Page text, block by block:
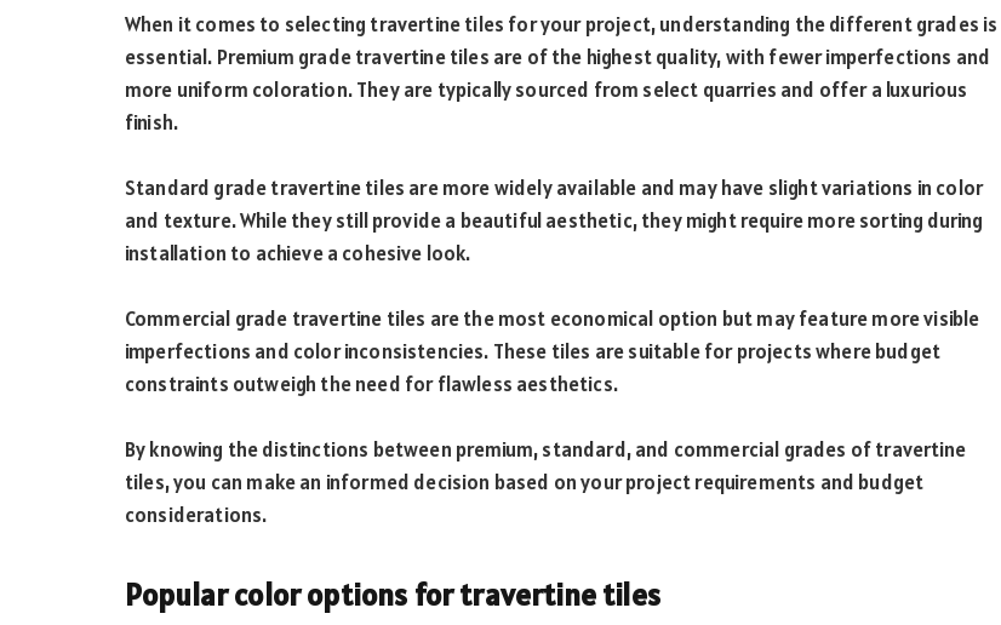
When it comes to selecting travertine tiles for your project, understanding the different grades is
essential. Premium grade travertine tiles are of the highest quality, with fewer imperfections and
more uniform coloration. They are typically sourced from select quarries and offer a luxurious
finish.
Standard grade travertine tiles are more widely available and may have slight variations in color
and texture. While they still provide a beautiful aesthetic, they might require more sorting during
installation to achieve a cohesive look.
Commercial grade travertine tiles are the most economical option but may feature more visible
imperfections and color inconsistencies. These tiles are suitable for projects where budget
constraints outweigh the need for flawless aesthetics.
By knowing the distinctions between premium, standard, and commercial grades of travertine
tiles, you can make an informed decision based on your project requirements and budget
considerations.
Popular color options for travertine tiles